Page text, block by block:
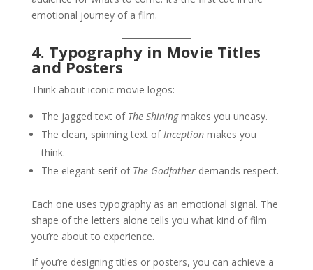
emotional journey of a film.
4. Typography in Movie Titles
and Posters
Think about iconic movie logos:
The jagged text of The Shiningmakes you uneasy.
The clean, spinning text ofInceptionmakes you
think.
The elegant serif of The Godfatherdemands respect.
Each one uses typography as an emotional signal. The
shape of the letters alone tells you what kind of film
you’re about to experience.
If you’re designing titles or posters, you can achieve a